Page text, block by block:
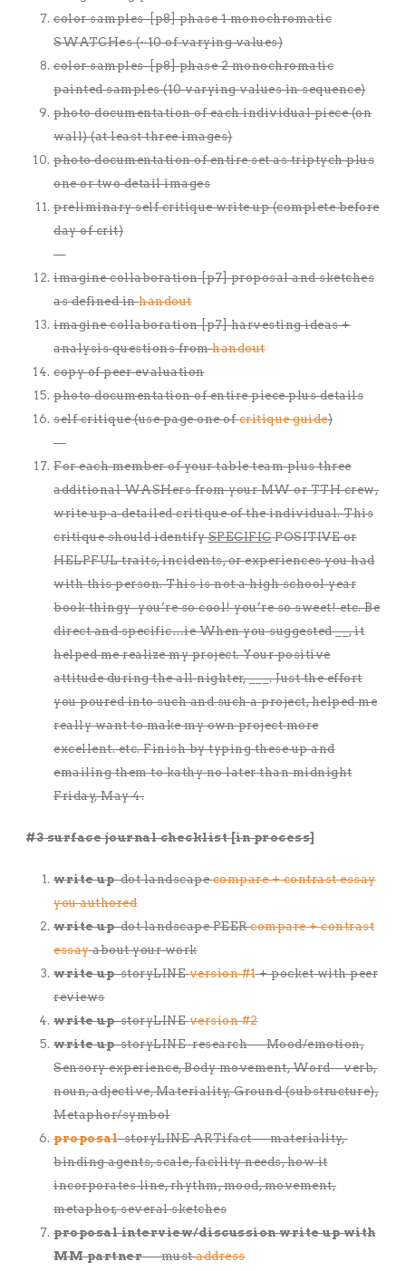
color samples-[p8] phase 1 monochromatic
SWATCHes (~10 of varying values)
color samples-[p8] phase 2 monochromatic
painted samples (10 varying values in sequence)
photo documentation of each individual piece (on
wall) (at least three images)
photo documentation of entire set as triptych plus
one or two detail images
preliminary self critique write up (complete before
day of crit)
—
imagine collaboration [p7] proposal and sketches
as defined inhandout
imagine collaboration [p7] harvesting ideas +
analysis questions fromhandout
copy of peer evaluation
photo documentation of entire piece plus details
self critique (use page one ofcritique guide)
—
For each member of your table team plus three
additional WASHers from your MW or TTH crew,
write up a detailed critique of the individual. This
critique should identifySPECIFICPOSITIVE or
HELPFUL traits, incidents, or experiences you had
with this person. This is not a high school year
book thingy–you’re so cool! you’re so sweet! etc. Be
direct and specific…ie When you suggested __, it
helped me realize my project. Your positive
attitude during the all nighter, ___. Just the effort
you poured into such and such a project, helped me
really want to make my own project more
excellent. etc. Finish by typing these up and
emailing them to kathy no later than midnight
Friday, May 4.
#3 surface journal checklist [in process]
write up-dot landscapecompare + contrast essay
you authored
write up-dot landscape PEERcompare + contrast
essayabout your work
write up-storyLINEversion #1+ pocket with peer
reviews
write up-storyLINEversion #2
write up-storyLINE research — Mood/emotion,
Sensory experience, Body movement, Word – verb,
noun, adjective, Materiality, Ground (substructure),
Metaphor/symbol
proposal-storyLINE ARTifact — materiality,
binding agents, scale, facility needs, how it
incorporates line, rhythm, mood, movement,
metaphor, several sketches
proposal interview/discussion write up with
MM partner— mustaddress